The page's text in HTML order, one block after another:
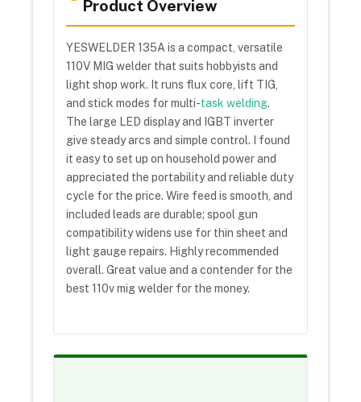
Product Overview
YESWELDER 135A is a compact, versatile
110V MIG welder that suits hobbyists and
light shop work. It runs flux core, lift TIG,
and stick modes for multi-task welding.
The large LED display and IGBT inverter
give steady arcs and simple control. I found
it easy to set up on household power and
appreciated the portability and reliable duty
cycle for the price. Wire feed is smooth, and
included leads are durable; spool gun
compatibility widens use for thin sheet and
light gauge repairs. Highly recommended
overall. Great value and a contender for the
best 110v mig welder for the money.